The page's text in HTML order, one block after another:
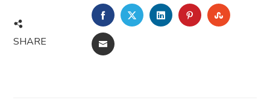
SHARE
FACEBOOKTWITTERLINKEDINPINTEREST
EMAIL